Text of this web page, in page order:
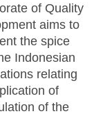
of Quality
aims to
the spice
Indonesian
relating
of
of the